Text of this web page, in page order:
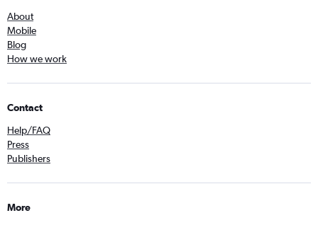
About
Mobile
Blog
How we work
Contact
Help/FAQ
Press
Publishers
More